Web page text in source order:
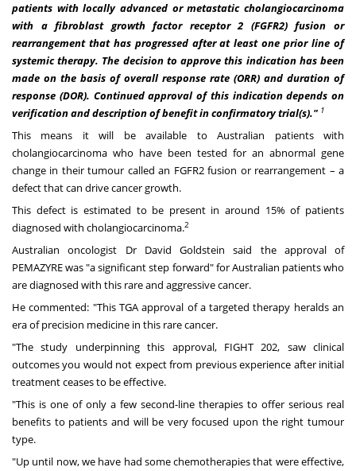
patients with locally advanced or metastatic cholangiocarcinoma
with a fibroblast growth factor receptor 2 (FGFR2) fusion or
rearrangement that has progressed after at least one prior line of
systemic therapy. The decision to approve this indication has been
made on the basis of overall response rate (ORR) and duration of
response (DOR). Continued approval of this indication depends on
verification and description of benefit in confirmatory trial(s)." 1
This means it will be available to Australian patients with
cholangiocarcinoma who have been tested for an abnormal gene
change in their tumour called an FGFR2 fusion or rearrangement – a
defect that can drive cancer growth.
This defect is estimated to be present in around 15% of patients
diagnosed with cholangiocarcinoma.2
Australian oncologist Dr David Goldstein said the approval of
PEMAZYRE was "a significant step forward" for Australian patients who
are diagnosed with this rare and aggressive cancer.
He commented: "This TGA approval of a targeted therapy heralds an
era of precision medicine in this rare cancer.
"The study underpinning this approval, FIGHT 202, saw clinical
outcomes you would not expect from previous experience after initial
treatment ceases to be effective.
"This is one of only a few second-line therapies to offer serious real
benefits to patients and will be very focused upon the right tumour
type.
"Up until now, we have had some chemotherapies that were effective,